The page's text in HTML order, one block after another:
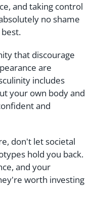
and taking control
no shame
that discourage
are
includes
your own body and
and
don't let societal
hold you back.
and your
worth investing